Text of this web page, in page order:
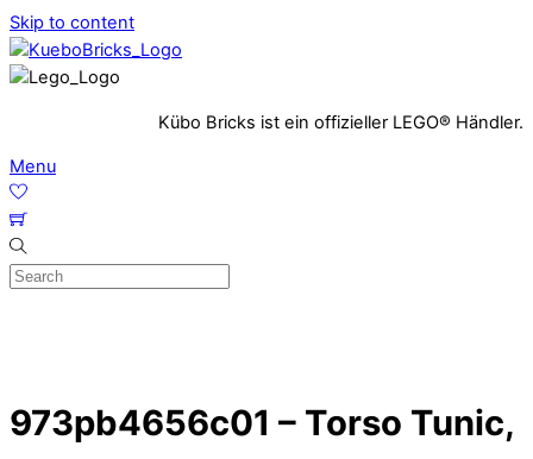
Skip to content
Kübo Bricks ist ein offizieller LEGO® Händler.
Menu
973pb4656c01 – Torso Tunic,